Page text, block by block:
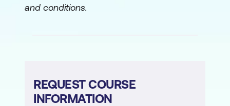
and conditions.
REQUEST COURSE
INFORMATION